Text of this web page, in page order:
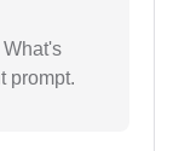
prompt.